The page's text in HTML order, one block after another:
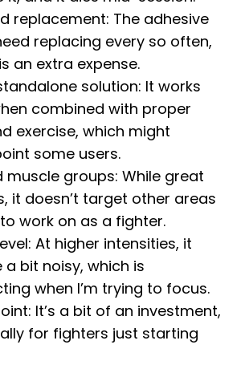
replacement: The adhesive
replacing every so often,
an extra expense.
solution: It works
combined with proper
exercise, which might
some users.
muscle groups: While great
it doesn’t target other areas
work on as a fighter.
At higher intensities, it
a bit noisy, which is
when I’m trying to focus.
It’s a bit of an investment,
for fighters just starting